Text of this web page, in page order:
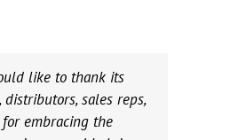
like to thank its
sales reps,
embracing the